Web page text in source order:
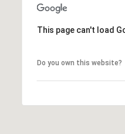
This page can't load
Do you own this website?